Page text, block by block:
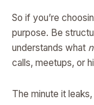
So if you’re
purpose. Be
understands what
calls, meetups, or
The minute it leaks,